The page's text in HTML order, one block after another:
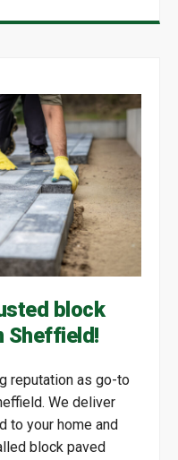
block
Sheffield!
reputation as go-to
We deliver
to your home and
block paved